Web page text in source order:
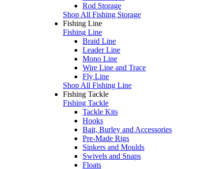
Rod Storage
Shop All Fishing Storage
Fishing Line
Fishing Line
Braid Line
Leader Line
Mono Line
Wire Line and Trace
Fly Line
Shop All Fishing Line
Fishing Tackle
Fishing Tackle
Tackle Kits
Hooks
Bait, Burley and Accessories
Pre-Made Rigs
Sinkers and Moulds
Swivels and Snaps
Floats